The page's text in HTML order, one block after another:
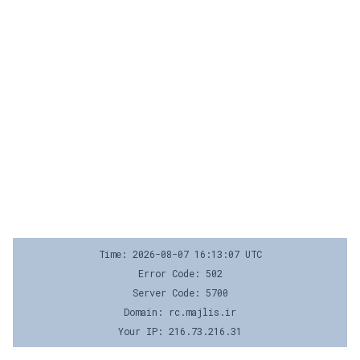
Time: 2026-08-07 16:13:07 UTC
Error Code: 502
Server Code: 5700
Domain: rc.majlis.ir
Your IP: 216.73.216.31